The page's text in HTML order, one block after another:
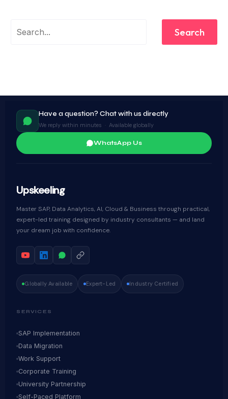
Search
Have a question? Chat with us directly
We reply within minutes · Available globally
WhatsApp Us
Upskeeling
Master SAP, Data Analytics, AI, Cloud & Business through practical,
expert-led training designed by industry consultants — and land
your dream job with confidence.
Globally Available Expert-Led Industry Certified
SERVICES
SAP Implementation
Data Migration
Work Support
Corporate Training
University Partnership
Self-Paced Platform